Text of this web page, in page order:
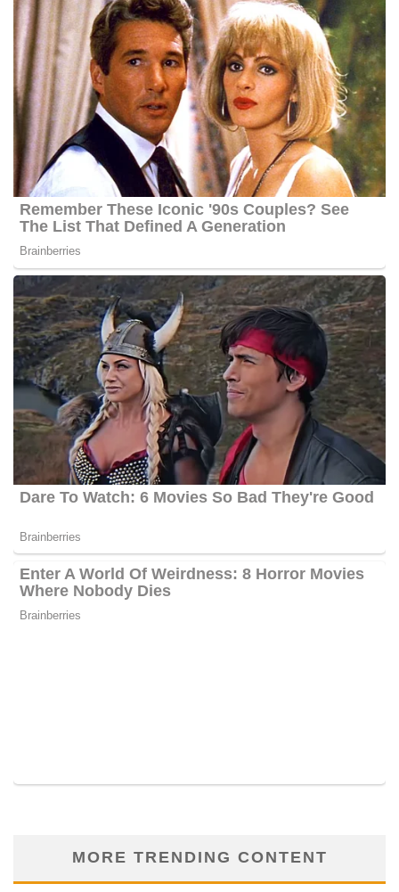
MORE TRENDING CONTENT